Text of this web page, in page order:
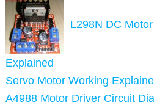
L298N DC
Explained
Servo Motor Working
A4988 Motor Driver Circuit